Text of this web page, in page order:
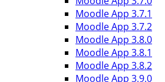
Moodle App 3.7.1
Moodle App 3.7.2
Moodle App 3.8.0
Moodle App 3.8.1
Moodle App 3.8.2
Moodle App 3.9.0